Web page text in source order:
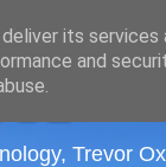
Trevor
its
and